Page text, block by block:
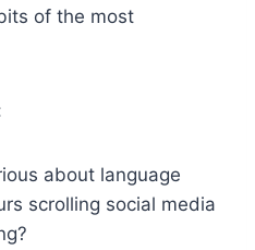
of the most
about language
scrolling social media